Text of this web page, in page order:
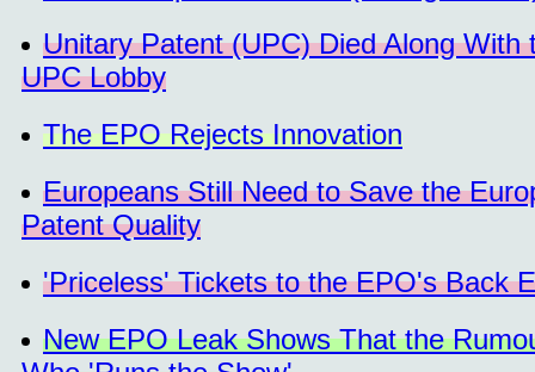
Unitary Patent (UPC) Died Along
UPC Lobby
The EPO Rejects Innovation
Europeans Still Need to Save the
Patent Quality
'Priceless' Tickets to the EPO's Back
New EPO Leak Shows That the